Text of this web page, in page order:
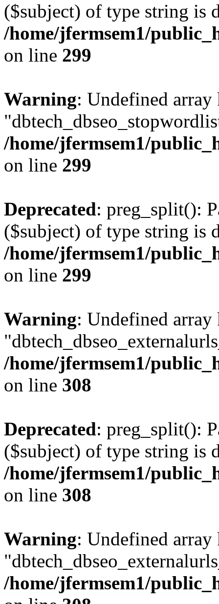
($subject) of type string is
/home/jfermsem1/
on line 299
Warning: Undefined array
/home/jfermsem1/
on line 299
Deprecated: preg_split():
($subject) of type string is
/home/jfermsem1/
on line 299
Warning: Undefined array
/home/jfermsem1/
on line 308
Deprecated: preg_split():
($subject) of type string is
/home/jfermsem1/
on line 308
Warning: Undefined array
/home/jfermsem1/